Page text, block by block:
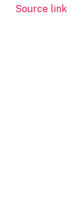
Source link